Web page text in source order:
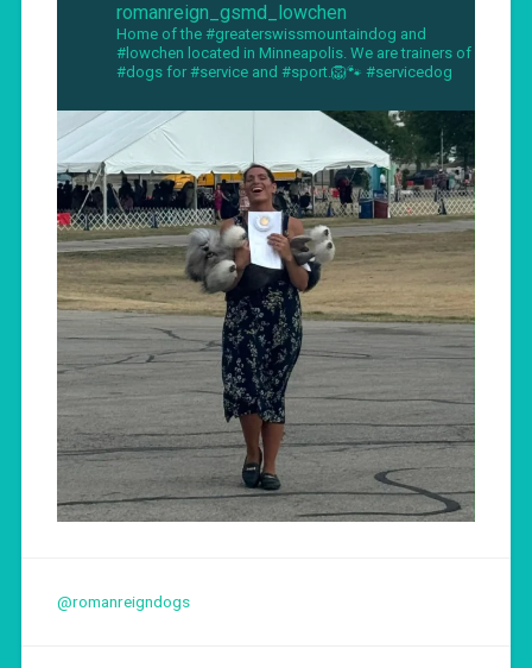
romanreign_gsmd_lowchen
Home of the #greaterswissmountaindog and
#lowchen located in Minneapolis. We are trainers of
#dogs for #service and #sport.🦁🐾 #servicedog
@romanreigndogs